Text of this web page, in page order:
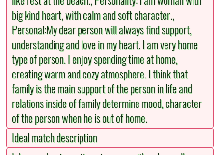
big kind heart, with calm and soft character.,
Personal:My dear person will always find support,
understanding and love in my heart. I am very home
type of person. I enjoy spending time at home,
creating warm and cozy atmosphere. I think that
family is the main support of the person in life and
relations inside of family determine mood, character
of the person when he is out of home.
Ideal match description